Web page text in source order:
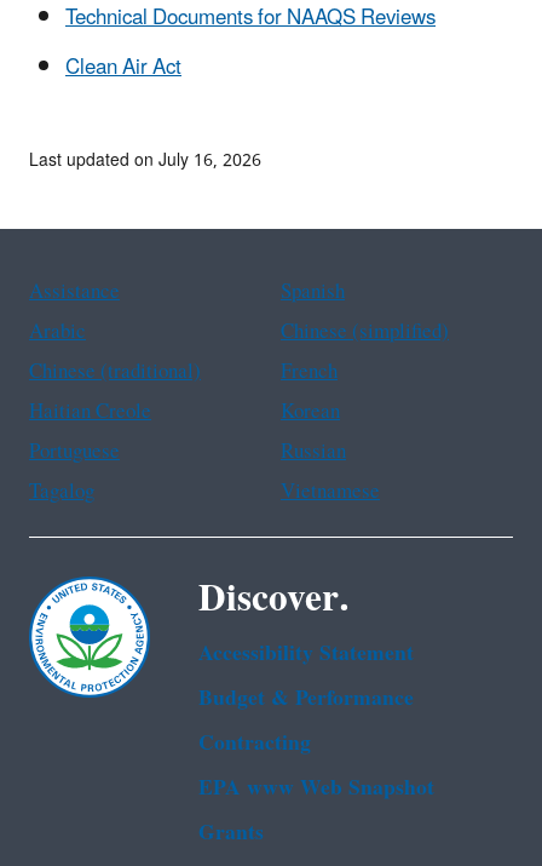
Technical Documents for NAAQS Reviews
Clean Air Act
Last updated on July 16, 2026
Assistance
Spanish
Arabic
Chinese (simplified)
Chinese (traditional)
French
Haitian Creole
Korean
Portuguese
Russian
Tagalog
Vietnamese
Discover.
Accessibility Statement
Budget & Performance
Contracting
EPA www Web Snapshot
Grants